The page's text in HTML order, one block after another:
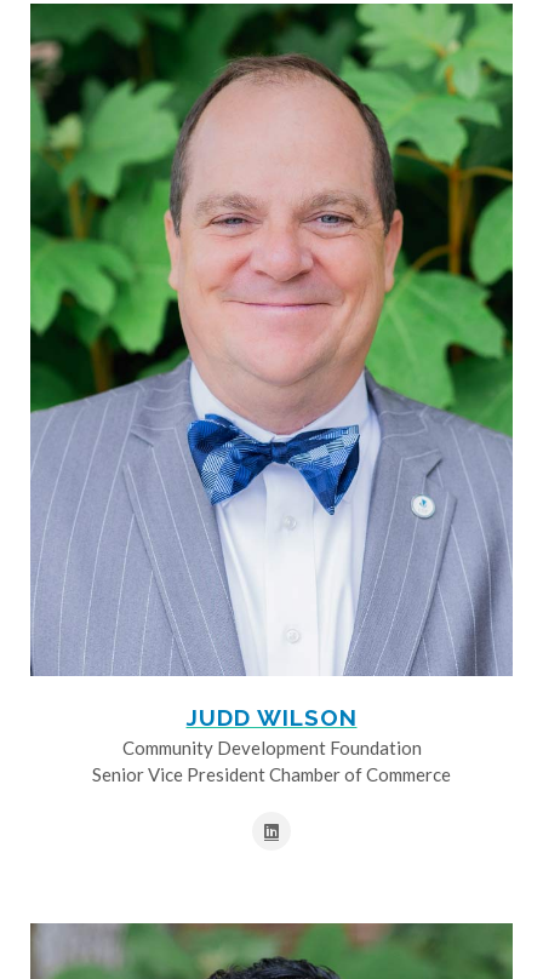
JUDD WILSON
Community Development Foundation
Senior Vice President Chamber of Commerce